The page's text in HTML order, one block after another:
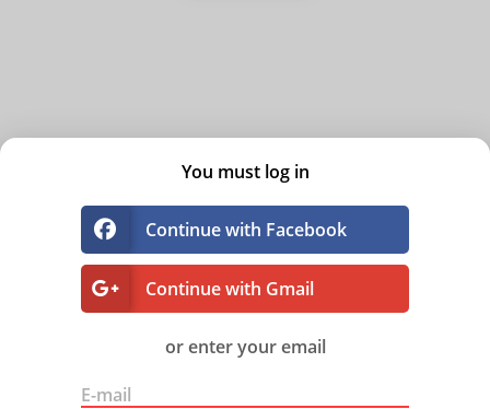
You must log in
Continue with Facebook
Continue with Gmail
or enter your email
E-mail